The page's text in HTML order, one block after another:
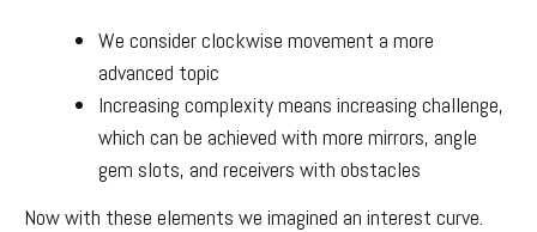
We consider clockwise movement a more
advanced topic
Increasing complexity means increasing challenge,
which can be achieved with more mirrors, angle
gem slots, and receivers with obstacles
Now with these elements we imagined an interest curve.